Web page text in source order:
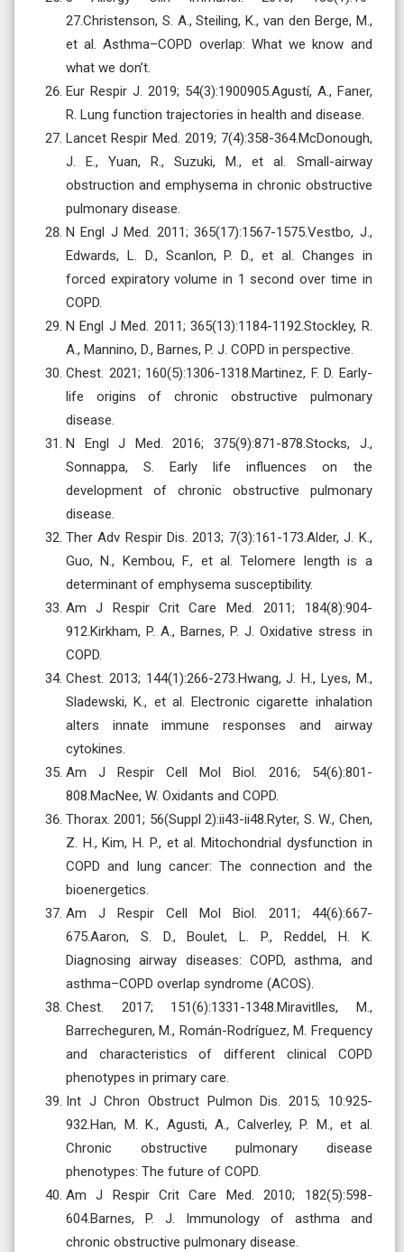
27.Christenson, S. A., Steiling, K., van den Berge, M.,
et al. Asthma–COPD overlap: What we know and
what we don’t.
Eur Respir J. 2019; 54(3):1900905.Agustí, A., Faner,
R. Lung function trajectories in health and disease.
Lancet Respir Med. 2019; 7(4):358-364.McDonough,
J. E., Yuan, R., Suzuki, M., et al. Small-airway
obstruction and emphysema in chronic obstructive
pulmonary disease.
N Engl J Med. 2011; 365(17):1567-1575.Vestbo, J.,
Edwards, L. D., Scanlon, P. D., et al. Changes in
forced expiratory volume in 1 second over time in
COPD.
N Engl J Med. 2011; 365(13):1184-1192.Stockley, R.
A., Mannino, D., Barnes, P. J. COPD in perspective.
Chest. 2021; 160(5):1306-1318.Martinez, F. D. Early-
life origins of chronic obstructive pulmonary
disease.
N Engl J Med. 2016; 375(9):871-878.Stocks, J.,
Sonnappa, S. Early life influences on the
development of chronic obstructive pulmonary
disease.
Ther Adv Respir Dis. 2013; 7(3):161-173.Alder, J. K.,
Guo, N., Kembou, F., et al. Telomere length is a
determinant of emphysema susceptibility.
Am J Respir Crit Care Med. 2011; 184(8):904-
912.Kirkham, P. A., Barnes, P. J. Oxidative stress in
COPD.
Chest. 2013; 144(1):266-273.Hwang, J. H., Lyes, M.,
Sladewski, K., et al. Electronic cigarette inhalation
alters innate immune responses and airway
cytokines.
Am J Respir Cell Mol Biol. 2016; 54(6):801-
808.MacNee, W. Oxidants and COPD.
Thorax. 2001; 56(Suppl 2):ii43-ii48.Ryter, S. W., Chen,
Z. H., Kim, H. P., et al. Mitochondrial dysfunction in
COPD and lung cancer: The connection and the
bioenergetics.
Am J Respir Cell Mol Biol. 2011; 44(6):667-
675.Aaron, S. D., Boulet, L. P., Reddel, H. K.
Diagnosing airway diseases: COPD, asthma, and
asthma–COPD overlap syndrome (ACOS).
Chest. 2017; 151(6):1331-1348.Miravitlles, M.,
Barrecheguren, M., Román-Rodríguez, M. Frequency
and characteristics of different clinical COPD
phenotypes in primary care.
Int J Chron Obstruct Pulmon Dis. 2015; 10:925-
932.Han, M. K., Agusti, A., Calverley, P. M., et al.
Chronic obstructive pulmonary disease
phenotypes: The future of COPD.
Am J Respir Crit Care Med. 2010; 182(5):598-
604.Barnes, P. J. Immunology of asthma and
chronic obstructive pulmonary disease.